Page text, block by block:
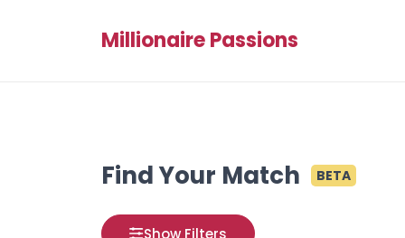
Millionaire Passions
Find Your Match BETA
Show Filters